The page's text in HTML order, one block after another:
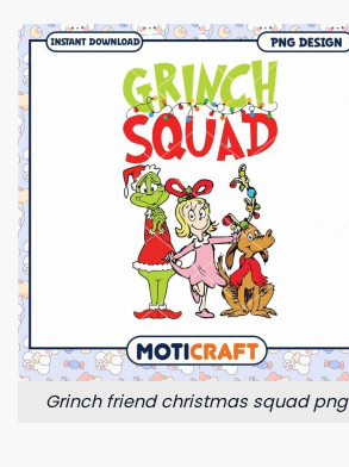
Grinch friend christmas squad png